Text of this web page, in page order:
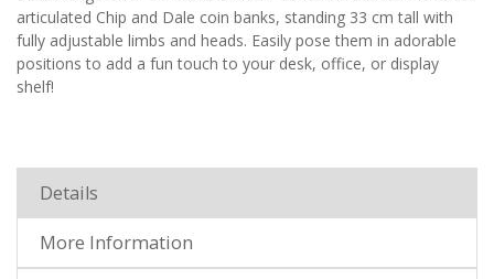
articulated Chip and Dale coin banks, standing 33 cm tall with
fully adjustable limbs and heads. Easily pose them in adorable
positions to add a fun touch to your desk, office, or display
shelf!
Details
More Information